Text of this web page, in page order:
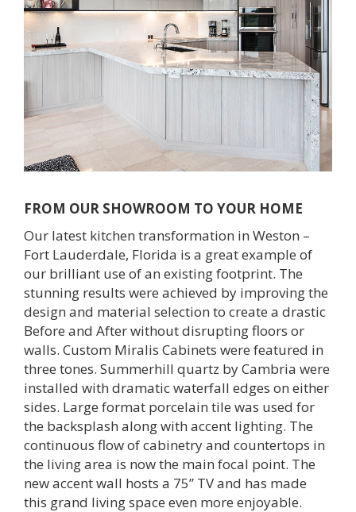
Outdoor Furnishings
Umbrellas
Palm Beach Showroom
FROM OUR SHOWROOM TO YOUR HOME
Our latest kitchen transformation in Weston –
Fort Lauderdale, Florida is a great example of
our brilliant use of an existing footprint. The
stunning results were achieved by improving the
design and material selection to create a drastic
Before and After without disrupting floors or
walls. Custom Miralis Cabinets were featured in
three tones. Summerhill quartz by Cambria were
installed with dramatic waterfall edges on either
sides. Large format porcelain tile was used for
the backsplash along with accent lighting. The
continuous flow of cabinetry and countertops in
the living area is now the main focal point. The
new accent wall hosts a 75” TV and has made
this grand living space even more enjoyable.